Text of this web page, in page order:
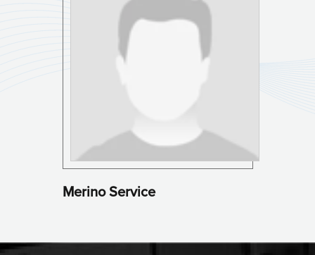
Merino Service